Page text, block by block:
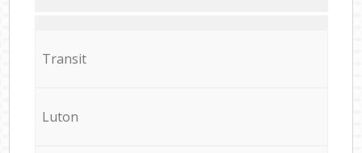
Transit
Luton